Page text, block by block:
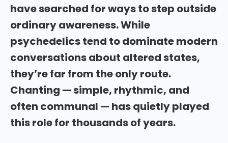
have searched for ways to step outside
ordinary awareness. While
psychedelics tend to dominate modern
conversations about altered states,
they’re far from the only route.
Chanting — simple, rhythmic, and
often communal — has quietly played
this role for thousands of years.